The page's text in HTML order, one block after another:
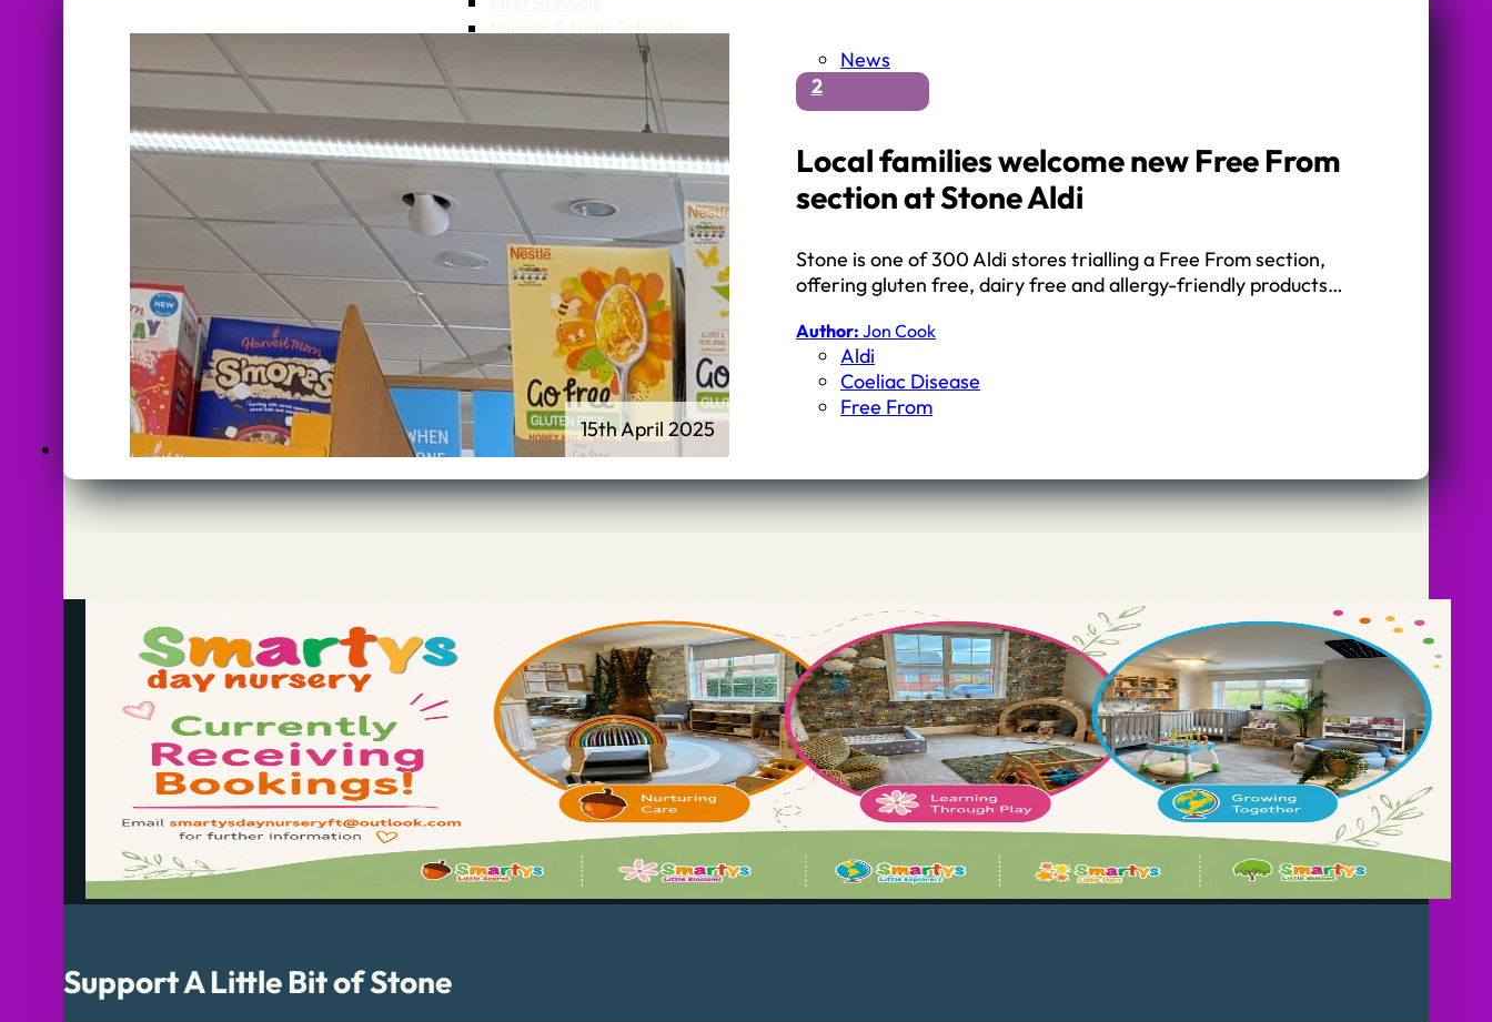
Middle & High Schools
News
2
Local families welcome new Free From
section at Stone Aldi
Stone is one of 300 Aldi stores trialling a Free From section,
offering gluten free, dairy free and allergy-friendly products…
Author: Jon Cook
Aldi
Coeliac Disease
Free From
15th April 2025
Support A Little Bit of Stone